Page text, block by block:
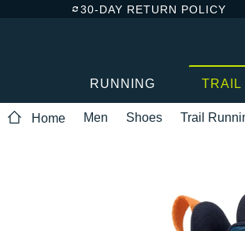
30-DAY RETURN POLICY
RUNNING TRAIL
Home Men Shoes Trail